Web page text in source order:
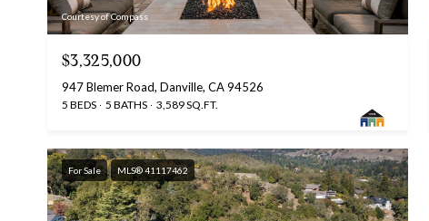
Courtesy of Compass
$3,325,000
947 Blemer Road, Danville, CA 94526
5 BEDS 5 BATHS 3,589 SQ.FT.
For Sale MLS® 41117462